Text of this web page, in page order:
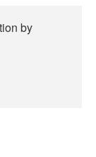
by